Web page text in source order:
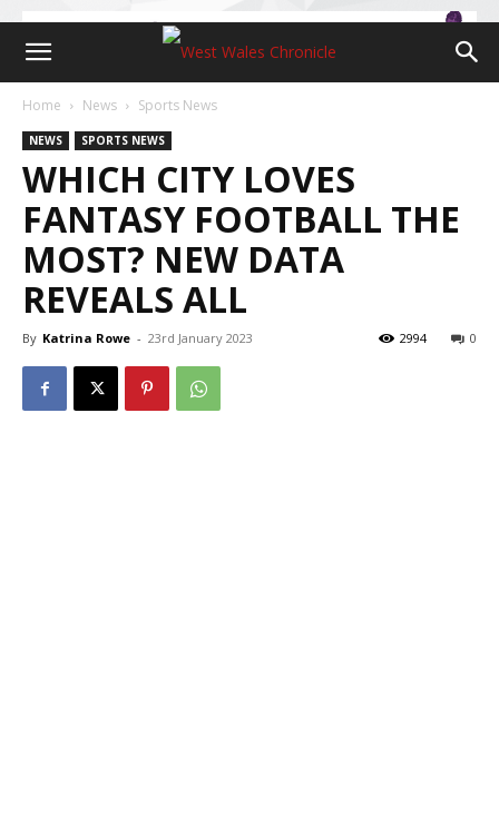
Home News Sports News
NEWS SPORTS NEWS
WHICH CITY LOVES
FANTASY FOOTBALL THE
MOST? NEW DATA
REVEALS ALL
By Katrina Rowe - 23rd January 2023 0
2994